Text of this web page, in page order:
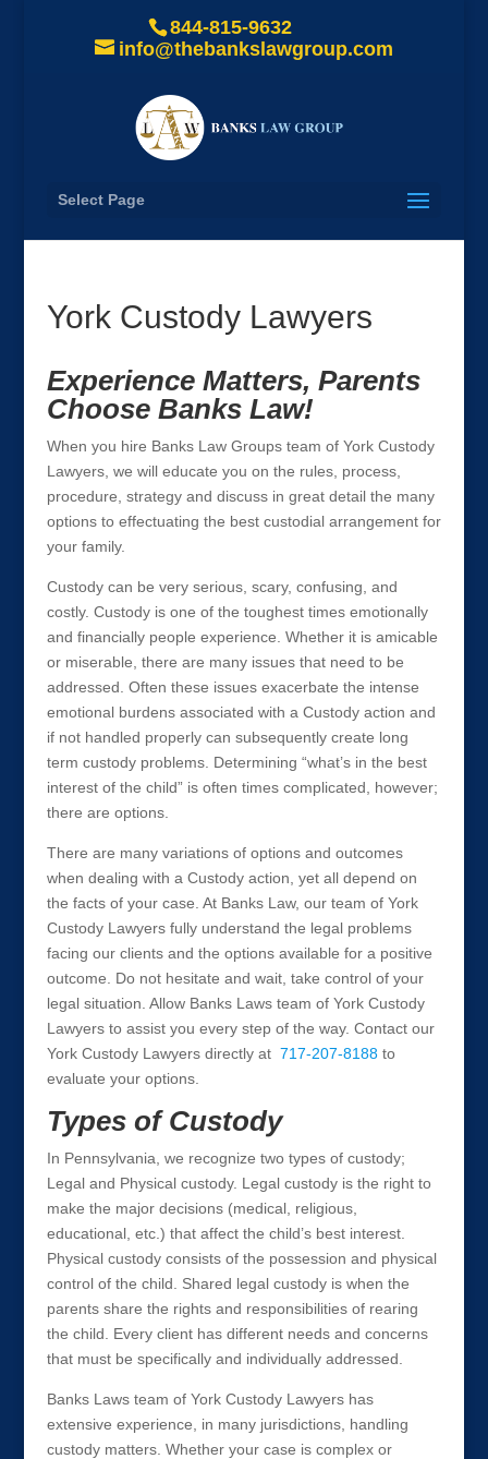
844-815-9632
info@thebankslawgroup.com
Select Page
York Custody Lawyers
Experience Matters, Parents
Choose Banks Law!
When you hire Banks Law Groups team of York Custody
Lawyers, we will educate you on the rules, process,
procedure, strategy and discuss in great detail the many
options to effectuating the best custodial arrangement for
your family.
Custody can be very serious, scary, confusing, and
costly. Custody is one of the toughest times emotionally
and financially people experience. Whether it is amicable
or miserable, there are many issues that need to be
addressed. Often these issues exacerbate the intense
emotional burdens associated with a Custody action and
if not handled properly can subsequently create long
term custody problems. Determining “what’s in the best
interest of the child” is often times complicated, however;
there are options.
There are many variations of options and outcomes
when dealing with a Custody action, yet all depend on
the facts of your case. At Banks Law, our team of York
Custody Lawyers fully understand the legal problems
facing our clients and the options available for a positive
outcome. Do not hesitate and wait, take control of your
legal situation. Allow Banks Laws team of York Custody
Lawyers to assist you every step of the way. Contact our
York Custody Lawyers directly at 717-207-8188to
evaluate your options.
Types of Custody
In Pennsylvania, we recognize two types of custody;
Legal and Physical custody. Legal custody is the right to
make the major decisions (medical, religious,
educational, etc.) that affect the child’s best interest.
Physical custody consists of the possession and physical
control of the child. Shared legal custody is when the
parents share the rights and responsibilities of rearing
the child. Every client has different needs and concerns
that must be specifically and individually addressed.
Banks Laws team of York Custody Lawyers has
extensive experience, in many jurisdictions, handling
custody matters. Whether your case is complex or